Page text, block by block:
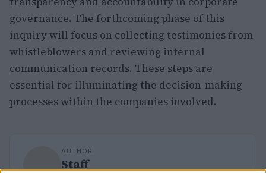
governance. The forthcoming phase of this
inquiry will focus on collecting testimonies from
whistleblowers and reviewing internal
communication records. These steps are
essential for illuminating the decision-making
processes within the companies involved.
AUTHOR
Staff